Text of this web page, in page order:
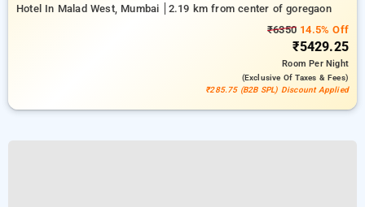
Hotel In Malad West, Mumbai
2.19 km from center of goregaon
₹6350 14.5% Off
₹5429.25
RoomPer Night
(exclusive Of Taxes & Fees)
₹285.75 (B2B SPL) Discount Applied